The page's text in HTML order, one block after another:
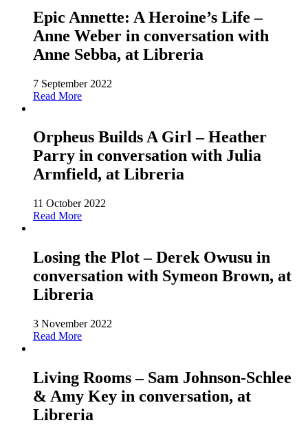
Epic Annette: A Heroine’s Life –
Anne Weber in conversation with
Anne Sebba, at Libreria
7 September 2022
Read More
Orpheus Builds A Girl – Heather
Parry in conversation with Julia
Armfield, at Libreria
11 October 2022
Read More
Losing the Plot – Derek Owusu in
conversation with Symeon Brown, at
Libreria
3 November 2022
Read More
Living Rooms – Sam Johnson-Schlee
& Amy Key in conversation, at
Libreria